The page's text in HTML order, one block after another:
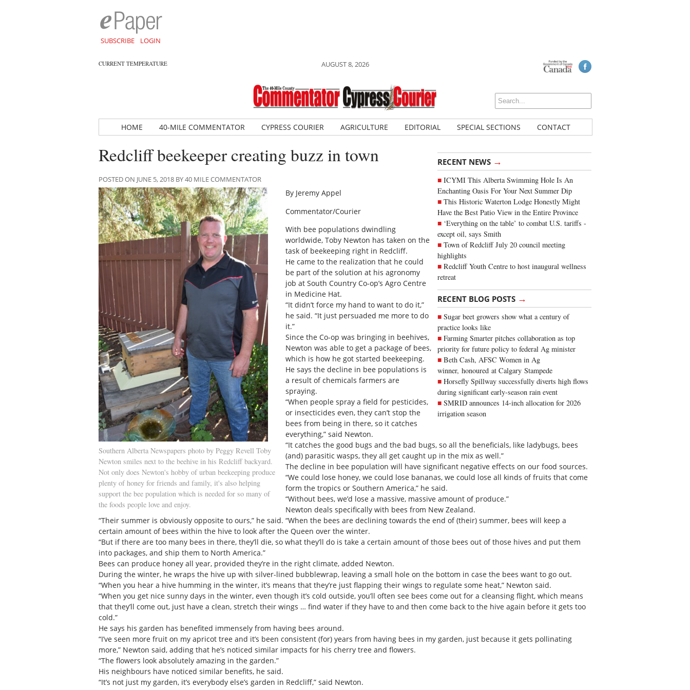
SUBSCRIBE LOGIN
CURRENT TEMPERATURE AUGUST 8, 2026
HOME 40-MILE COMMENTATOR CYPRESS COURIER AGRICULTURE EDITORIAL SPECIAL SECTIONS CONTACT
RECENT NEWS →
ICYMI This Alberta Swimming Hole Is An
Enchanting Oasis For Your Next Summer Dip
This Historic Waterton Lodge Honestly Might
Have the Best Patio View in the Entire Province
‘Everything on the table’ to combat U.S. tariffs -
except oil, says Smith
Town of Redcliff July 20 council meeting
highlights
Redcliff Youth Centre to host inaugural wellness
retreat
RECENT BLOG POSTS →
Sugar beet growers show what a century of
practice looks like
Farming Smarter pitches collaboration as top
priority for future policy to federal Ag minister
Beth Cash, AFSC Women in Ag
winner, honoured at Calgary Stampede
Horsefly Spillway successfully diverts high flows
during significant early-season rain event
SMRID announces 14-inch allocation for 2026
irrigation season
Redcliff beekeeper creating buzz in town
POSTED ON JUNE 5, 2018 BY 40 MILE COMMENTATOR
Southern Alberta Newspapers photo by Peggy Revell Toby
Newton smiles next to the beehive in his Redcliff backyard.
Not only does Newton's hobby of urban beekeeping produce
plenty of honey for friends and family, it's also helping
support the bee population which is needed for so many of
the foods people love and enjoy.
By Jeremy Appel
Commentator/Courier
With bee populations dwindling
worldwide, Toby Newton has taken on the
task of beekeeping right in Redcliff.
He came to the realization that he could
be part of the solution at his agronomy
job at South Country Co-op’s Agro Centre
in Medicine Hat.
“It didn’t force my hand to want to do it,”
he said. “It just persuaded me more to do
it.”
Since the Co-op was bringing in beehives,
Newton was able to get a package of bees,
which is how he got started beekeeping.
He says the decline in bee populations is
a result of chemicals farmers are
spraying.
“When people spray a field for pesticides,
or insecticides even, they can’t stop the
bees from being in there, so it catches
everything,” said Newton.
“It catches the good bugs and the bad bugs, so all the beneficials, like ladybugs, bees
(and) parasitic wasps, they all get caught up in the mix as well.”
The decline in bee population will have significant negative effects on our food sources.
“We could lose honey, we could lose bananas, we could lose all kinds of fruits that come
form the tropics or Southern America,” he said.
“Without bees, we’d lose a massive, massive amount of produce.”
Newton deals specifically with bees from New Zealand.
“Their summer is obviously opposite to ours,” he said. “When the bees are declining towards the end of (their) summer, bees will keep a
certain amount of bees within the hive to look after the Queen over the winter.
“But if there are too many bees in there, they’ll die, so what they’ll do is take a certain amount of those bees out of those hives and put them
into packages, and ship them to North America.”
Bees can produce honey all year, provided they’re in the right climate, added Newton.
During the winter, he wraps the hive up with silver-lined bubblewrap, leaving a small hole on the bottom in case the bees want to go out.
“When you hear a hive humming in the winter, it’s means that they’re just flapping their wings to regulate some heat,” Newton said.
“When you get nice sunny days in the winter, even though it’s cold outside, you’ll often see bees come out for a cleansing flight, which means
that they’ll come out, just have a clean, stretch their wings … find water if they have to and then come back to the hive again before it gets too
cold.”
He says his garden has benefited immensely from having bees around.
“I’ve seen more fruit on my apricot tree and it’s been consistent (for) years from having bees in my garden, just because it gets pollinating
more,” Newton said, adding that he’s noticed similar impacts for his cherry tree and flowers.
“The flowers look absolutely amazing in the garden.”
His neighbours have noticed similar benefits, he said.
“It’s not just my garden, it’s everybody else’s garden in Redcliff,” said Newton.